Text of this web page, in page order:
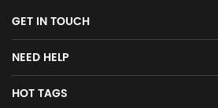
GET IN TOUCH
NEED HELP
HOT TAGS